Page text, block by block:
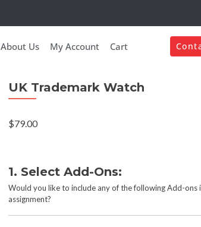
About Us My Account Cart
UK Trademark Watch
$79.00
1. Select Add-Ons:
Would you like to include any of the following Add-ons
assignment?